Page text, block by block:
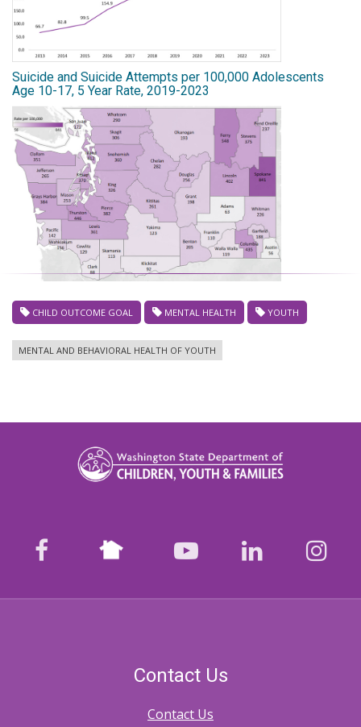
Suicide and Suicide Attempts per 100,000 Adolescents
Age 10-17, 5 Year Rate, 2019-2023
CHILD OUTCOME GOAL MENTAL HEALTH YOUTH
MENTAL AND BEHAVIORAL HEALTH OF YOUTH
facebook Nextdoor youtubeLinkedIn
Contact Us
Contact Us